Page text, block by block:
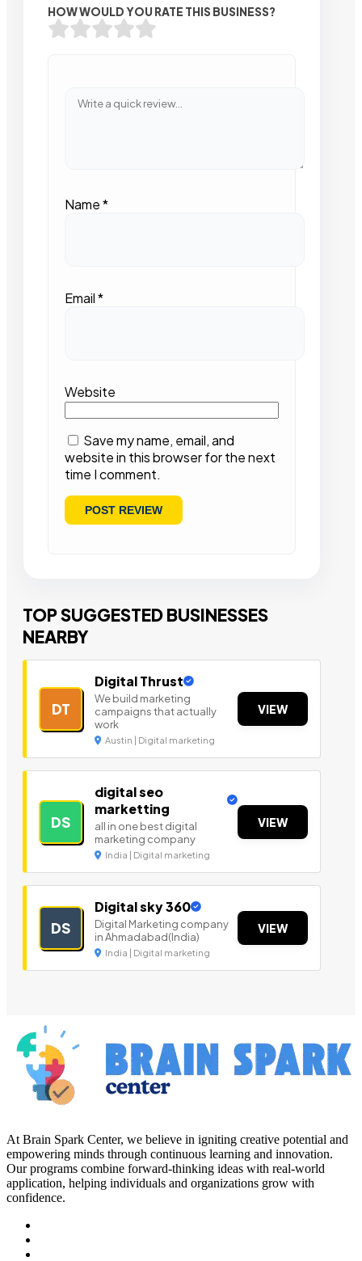
HOW WOULD YOU RATE THIS BUSINESS?
Name*
Email*
Website
Save my name, email, and
website in this browser for the next
time I comment.
TOP SUGGESTED BUSINESSES
NEARBY
DT
Digital Thrust
We build marketing
campaigns that actually
work
Austin | Digital marketing
VIEW
DS
digital seo
marketting
all in one best digital
marketing company
India | Digital marketing
VIEW
DS
Digital sky 360
Digital Marketing company
in Ahmadabad(India)
India | Digital marketing
VIEW
At Brain Spark Center, we believe in igniting creative potential and
empowering minds through continuous learning and innovation.
Our programs combine forward-thinking ideas with real-world
application, helping individuals and organizations grow with
confidence.